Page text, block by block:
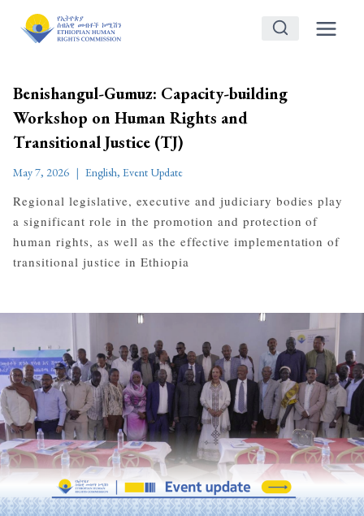
Benishangul-Gumuz: Capacity-building
Workshop on Human Rights and
Transitional Justice (TJ)
May 7, 2026 English, Event Update
Regional legislative, executive and judiciary bodies play
a significant role in the promotion and protection of
human rights, as well as the effective implementation of
transitional justice in Ethiopia